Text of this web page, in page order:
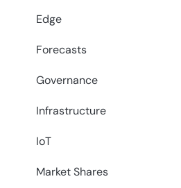
Edge
Forecasts
Governance
Infrastructure
IoT
Market Shares